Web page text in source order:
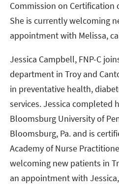
Commission on Certification
She is currently welcoming
appointment with Melissa,
Jessica Campbell, FNP-C
department in Troy and
in preventative health,
services. Jessica completed
Bloomsburg University of
Bloomsburg, Pa. and is
Academy of Nurse
welcoming new patients in
an appointment with